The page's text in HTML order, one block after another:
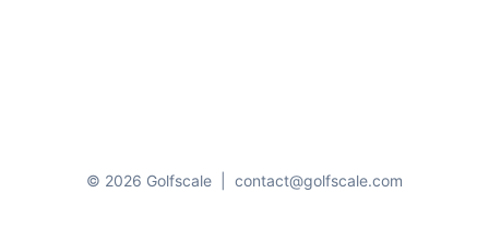
© 2026 Golfscale contact@golfscale.com